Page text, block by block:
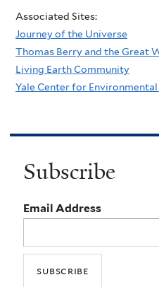
Associated Sites:
Journey of the Universe
Thomas Berry and the Great
Living Earth Community
Yale Center for
Subscribe
Email Address